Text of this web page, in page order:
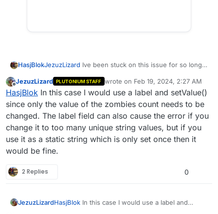
HasjBlokJezuzLizard Ive been stuck on this issue for so long,
the hud element into two parts, the label and the
value and do it that way or would I just run into the
same error again?
Offline
JezuzLizard PLUTONIUM STAFF wrote on Feb 19, 2024, 2:27 AM
last edited by
HasjBlok In this case I would use a label and setValue()
since only the value of the zombies count needs to be
changed. The label field can also cause the error if you
change it to too many unique string values, but if you
use it as a static string which is only set once then it
would be fine.
2 Replies 0
JezuzLizardHasjBlok In this case I would use a label and